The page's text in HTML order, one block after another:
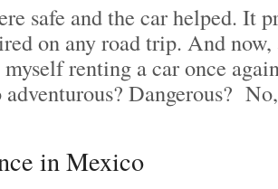
safe and the car helped. It
on any road trip. And
renting a car once
Dangerous?
in Mexico